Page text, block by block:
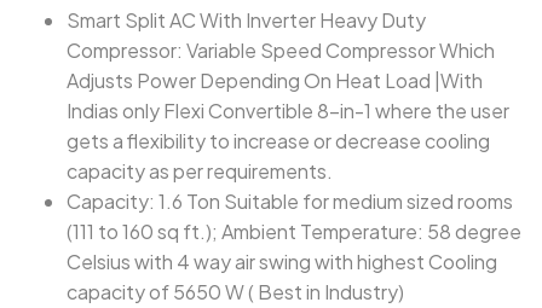
Smart Split AC With Inverter Heavy Duty
Compressor: Variable Speed Compressor Which
Adjusts Power Depending On Heat Load |With
Indias only Flexi Convertible 8-in-1 where the user
gets a flexibility to increase or decrease cooling
capacity as per requirements.
Capacity: 1.6 Ton Suitable for medium sized rooms
(111 to 160 sq ft.); Ambient Temperature: 58 degree
Celsius with 4 way air swing with highest Cooling
capacity of 5650 W ( Best in Industry)